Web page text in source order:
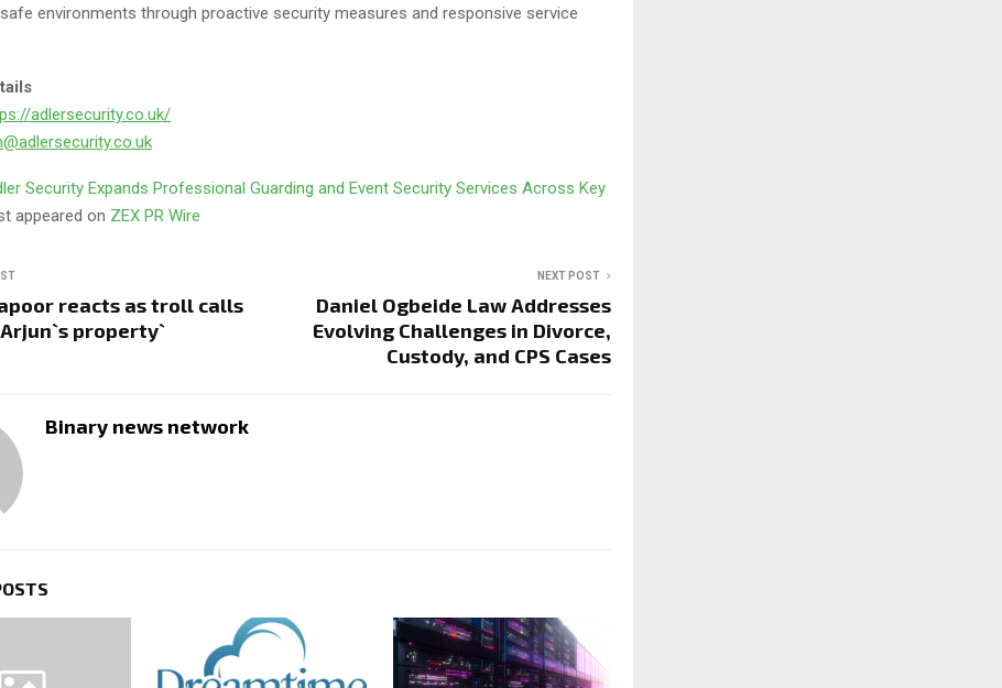
environments through proactive security measures and responsive service
adlersecurity.co.uk/
Security Expands Professional Guarding and Event Security Services Across Key
appeared on ZEX PR Wire
reacts as troll calls
property`
NEXT POST
Daniel Ogbeide Law Addresses
Evolving Challenges in Divorce,
Custody, and CPS Cases
Binary news network